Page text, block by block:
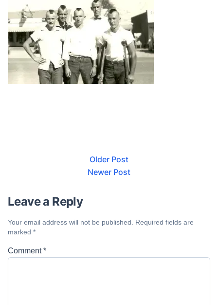
Older Post
Newer Post
Leave a Reply
Your email address will not be published.
Required fields are
marked *
Comment*